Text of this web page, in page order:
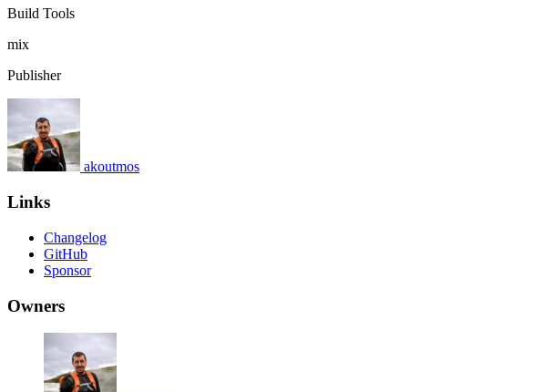
Build Tools
mix
Publisher
akoutmos
Links
Changelog
GitHub
Sponsor
Owners